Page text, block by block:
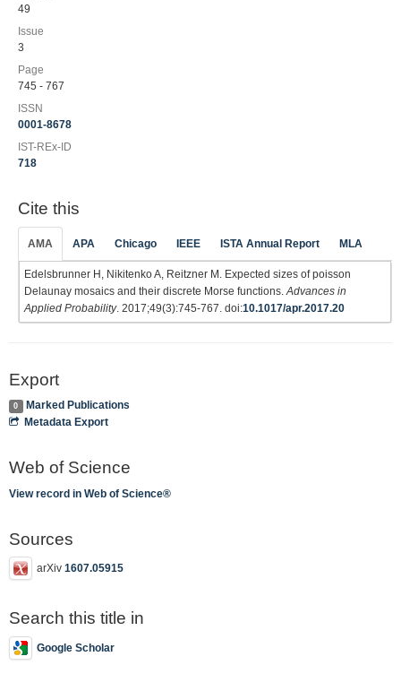
49
Issue
3
Page
745 - 767
ISSN
0001-8678
IST-REx-ID
718
Cite this
AMA APA Chicago IEEE ISTA Annual Report MLA
Edelsbrunner H, Nikitenko A, Reitzner M. Expected sizes of poisson
Delaunay mosaics and their discrete Morse functions. Advances in
Applied Probability. 2017;49(3):745-767. doi:10.1017/apr.2017.20
Export
0
Marked Publications
Metadata Export
Web of Science
View record in Web of Science®
Sources
arXiv 1607.05915
Search this title in
Google Scholar